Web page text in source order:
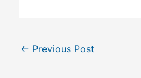
← Previous Post